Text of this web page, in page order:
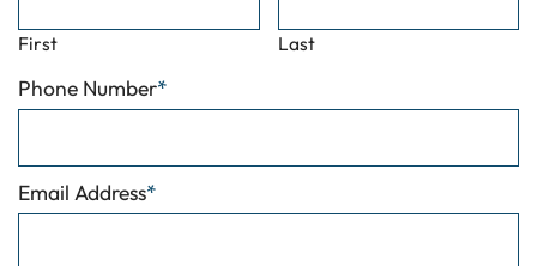
First Last
Phone Number*
Email Address*